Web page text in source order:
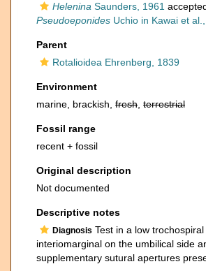
Helenina Saunders, 1961
Pseudoeponides Uchio in Kawai et
Parent
Rotalioidea Ehrenberg, 1839
Environment
marine, brackish, fresh terrestrial
Fossil range
recent + fossil
Original description
Not documented
Descriptive notes
Diagnosis Test in a low
interiomarginal on the umbilical side
supplementary sutural apertures